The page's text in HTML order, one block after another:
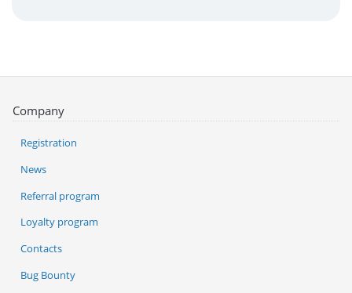
Company
Registration
News
Referral program
Loyalty program
Contacts
Bug Bounty